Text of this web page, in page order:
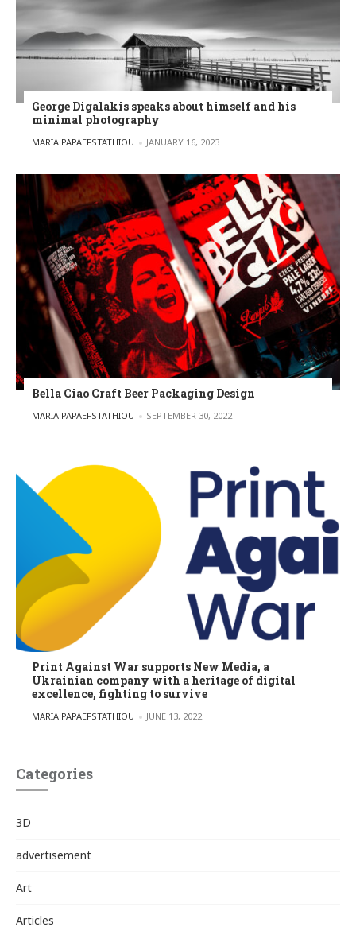
George Digalakis speaks about himself and his
minimal photography
POSTED BY
MARIA PAPAEFSTATHIOU JANUARY 16, 2023
Bella Ciao Craft Beer Packaging Design
POSTED BY
MARIA PAPAEFSTATHIOU SEPTEMBER 30, 2022
Print Against War supports New Media, a
Ukrainian company with a heritage of digital
excellence, fighting to survive
POSTED BY
MARIA PAPAEFSTATHIOU JUNE 13, 2022
Categories
3D
advertisement
Art
Articles